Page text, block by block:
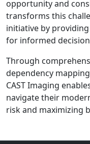
opportunity and
transforms this
initiative by
for informed
Through
dependency
CAST Imaging
navigate their
risk and maximizing